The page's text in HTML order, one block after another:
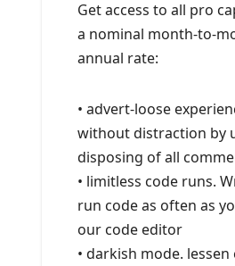
Get access to all pro
a nominal month-to-
annual rate:
• advert-loose
without distraction by
disposing of all
• limitless code runs.
run code as often as
our code editor
• darkish mode. lessen